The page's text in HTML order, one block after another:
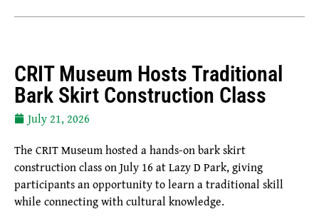
CRIT Museum Hosts Traditional
Bark Skirt Construction Class
July 21, 2026
The CRIT Museum hosted a hands-on bark skirt
construction class on July 16 at Lazy D Park, giving
participants an opportunity to learn a traditional skill
while connecting with cultural knowledge.